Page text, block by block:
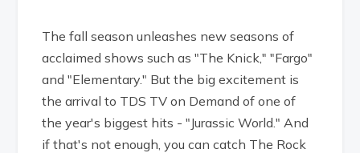
The fall season unleashes new seasons of
acclaimed shows such as "The Knick," "Fargo"
and "Elementary." But the big excitement is
the arrival to TDS TV on Demand of one of
the year's biggest hits - "Jurassic World." And
if that's not enough, you can catch The Rock